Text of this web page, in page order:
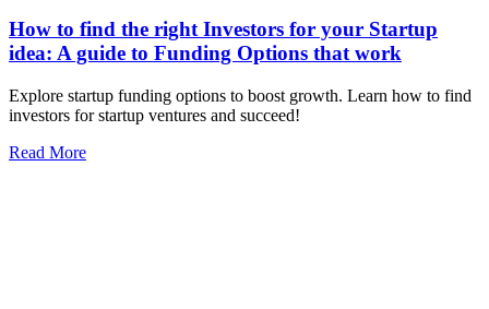
How to find the right Investors for your Startup
idea: A guide to Funding Options that work
Explore startup funding options to boost growth. Learn how to find
investors for startup ventures and succeed!
Read More